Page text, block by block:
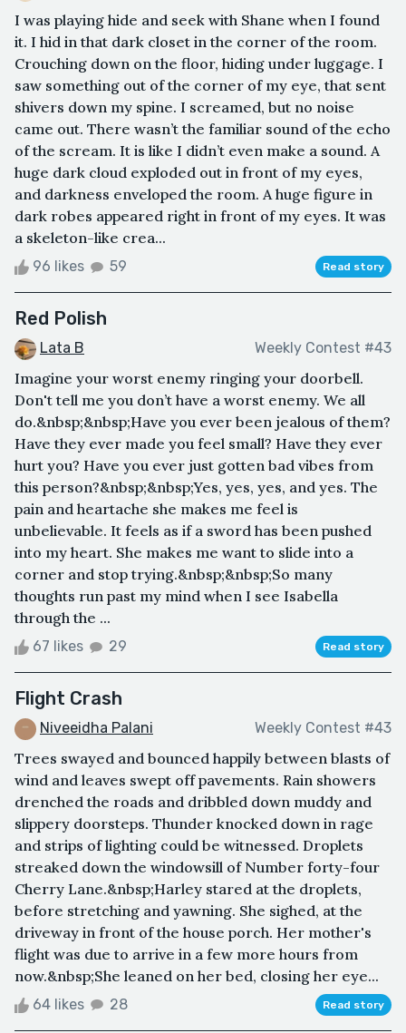
I was playing hide and seek with Shane when I found
it. I hid in that dark closet in the corner of the room.
Crouching down on the floor, hiding under luggage. I
saw something out of the corner of my eye, that sent
shivers down my spine. I screamed, but no noise
came out. There wasn’t the familiar sound of the echo
of the scream. It is like I didn’t even make a sound. A
huge dark cloud exploded out in front of my eyes,
and darkness enveloped the room. A huge figure in
dark robes appeared right in front of my eyes. It was
a skeleton-like crea...
96 likes 59 Read story
Red Polish
Lata B Weekly Contest #43
Imagine your worst enemy ringing your doorbell.
Don't tell me you don’t have a worst enemy. We all
do.&nbsp;&nbsp;Have you ever been jealous of them?
Have they ever made you feel small? Have they ever
hurt you? Have you ever just gotten bad vibes from
this person?&nbsp;&nbsp;Yes, yes, yes, and yes. The
pain and heartache she makes me feel is
unbelievable. It feels as if a sword has been pushed
into my heart. She makes me want to slide into a
corner and stop trying.&nbsp;&nbsp;So many
thoughts run past my mind when I see Isabella
through the ...
67 likes 29 Read story
Flight Crash
Niveeidha Palani Weekly Contest #43
Trees swayed and bounced happily between blasts of
wind and leaves swept off pavements. Rain showers
drenched the roads and dribbled down muddy and
slippery doorsteps. Thunder knocked down in rage
and strips of lighting could be witnessed. Droplets
streaked down the windowsill of Number forty-four
Cherry Lane.&nbsp;Harley stared at the droplets,
before stretching and yawning. She sighed, at the
driveway in front of the house porch. Her mother's
flight was due to arrive in a few more hours from
now.&nbsp;She leaned on her bed, closing her eye...
64 likes 28 Read story